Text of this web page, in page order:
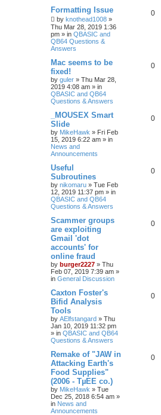
Formatting Issue
by knothead1008 »
Thu Mar 28, 2019 1:36
pm » in QBASIC and
QB64 Questions &
Answers
0
Mac seems to be
fixed!
by guler » Thu Mar 28,
2019 4:08 am » in
QBASIC and QB64
Questions & Answers
0
_MOUSEX Smart
Slide
by MikeHawk » Fri Feb
15, 2019 6:22 am » in
News and
Announcements
0
Useful
Subroutines
by nikomaru » Tue Feb
12, 2019 11:37 pm » in
QBASIC and QB64
Questions & Answers
0
Scammer groups
are exploiting
Gmail 'dot
accounts' for
online fraud
by burger2227 » Thu
Feb 07, 2019 7:39 am »
in General Discussion
0
Caxton Foster's
Bifid Analysis
Tools
by AElfstangard » Thu
Jan 10, 2019 11:32 pm
» in QBASIC and QB64
Questions & Answers
0
Remake of "JAW in
Attacking Earth's
Food Supplies"
(2006 - TµEE co.)
by MikeHawk » Tue
Dec 25, 2018 6:54 am »
in News and
Announcements
0